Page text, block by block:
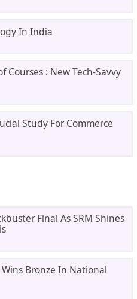
In India
Courses : New Tech-Savvy
Study For Commerce
Final As SRM Shines
Wins Bronze In National